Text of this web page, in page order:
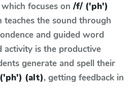
which focuses on /f/ ('ph')
teaches the sound through
and guided word
activity is the productive
generate and spell their
(alt), getting feedback in